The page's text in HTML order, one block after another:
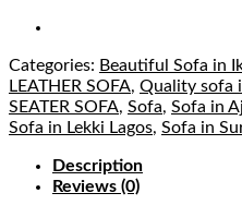
Categories: Beautiful Sofa in
LEATHER SOFA, Quality sofa
SEATER SOFA, Sofa, Sofa in
Sofa in Lekki Lagos, Sofa in
Description
Reviews (0)